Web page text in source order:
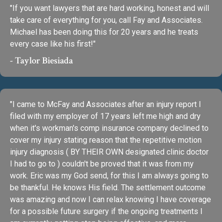
"If you want lawyers that are hard working, honest and will
take care of everything for you, call Fay and Associates.
Michael has been doing this for 20 years and he treats
every case like his first!"
- Taylor Biesiada
"I came to McFay and Associates after an injury report I
filed with my employer of 17 years left me high and dry
when it's workman's comp insurance company declined to
cover my injury stating reason that the repetitive motion
injury diagnosis ( BY THEIR OWN designated clinic doctor
I had to go to ) couldn't be proved that it was from my
work. Eric was my God send, for this I am always going to
be thankful. He knows His field. The settlement outcome
was amazing and now I can relax knowing I have coverage
for a possible future surgery if the ongoing treatments I